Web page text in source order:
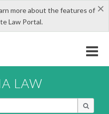
×
more about the features of
Law Portal.
LAW